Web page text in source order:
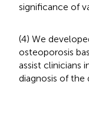
significance of
(4) We
osteoporosis
assist clinicians
diagnosis of the